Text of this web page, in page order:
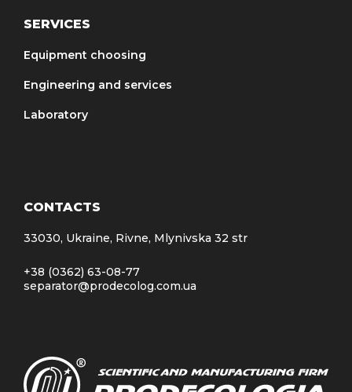
SERVICES
Equipment choosing
Engineering and services
Laboratory
CONTACTS
33030, Ukraine, Rivne, Mlynivska 32 str
+38 (0362) 63-08-77
separator@prodecolog.com.ua